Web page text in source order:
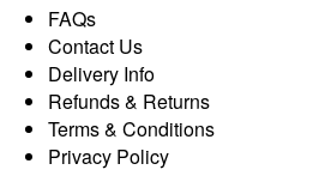
FAQs
Contact Us
Delivery Info
Refunds & Returns
Terms & Conditions
Privacy Policy